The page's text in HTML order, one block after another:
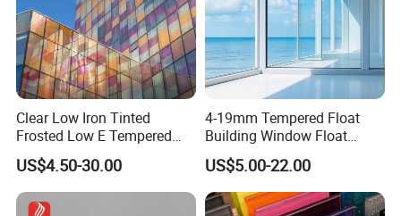
Clear Low Iron Tinted
Frosted Low E Tempered
Laminated Insulating
Window Curtain Wall
Architectural Safety
Building Glass with CE
US$4.50-30.00
4-19mm Tempered Float
Building Window Float
Curved Electronicssmart
Shower Room Glass
US$5.00-22.00